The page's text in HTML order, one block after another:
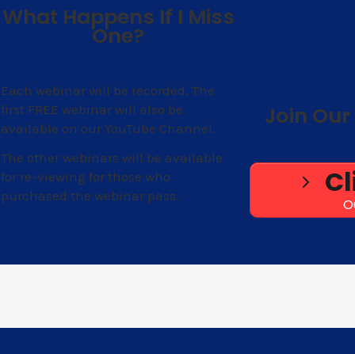
What Happens If I Miss
One?
Each webinar will be recorded. The
first FREE webinar will also be
available on our YouTube Channel.
The other webinars will be available
for re-viewing for those who
purchased the webinar pass.
Join